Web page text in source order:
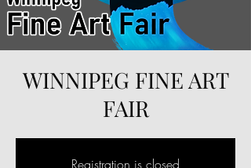
WINNIPEG FINE ART
FAIR
Registration is closed